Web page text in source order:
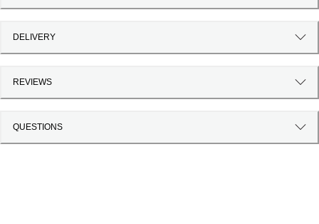
DELIVERY
REVIEWS
QUESTIONS